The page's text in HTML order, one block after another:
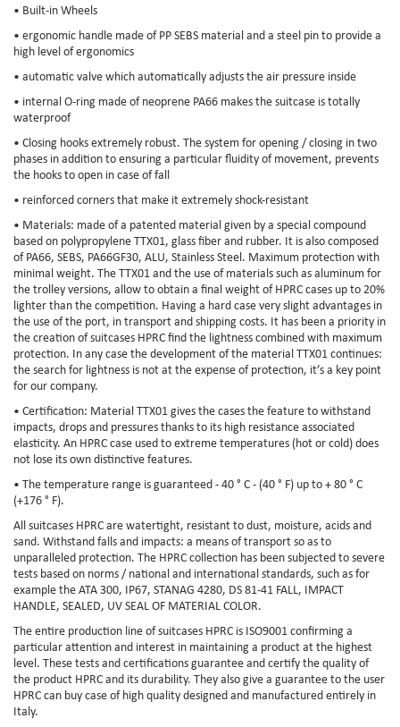
• Built-in Wheels
• ergonomic handle made of PP SEBS material and a steel pin to provide a
high level of ergonomics
• automatic valve which automatically adjusts the air pressure inside
• internal O-ring made of neoprene PA66 makes the suitcase is totally
waterproof
• Closing hooks extremely robust. The system for opening / closing in two
phases in addition to ensuring a particular fluidity of movement, prevents
the hooks to open in case of fall
• reinforced corners that make it extremely shock-resistant
• Materials: made of a patented material given by a special compound
based on polypropylene TTX01, glass fiber and rubber. It is also composed
of PA66, SEBS, PA66GF30, ALU, Stainless Steel. Maximum protection with
minimal weight. The TTX01 and the use of materials such as aluminum for
the trolley versions, allow to obtain a final weight of HPRC cases up to 20%
lighter than the competition. Having a hard case very slight advantages in
the use of the port, in transport and shipping costs. It has been a priority in
the creation of suitcases HPRC find the lightness combined with maximum
protection. In any case the development of the material TTX01 continues:
the search for lightness is not at the expense of protection, it’s a key point
for our company.
• Certification: Material TTX01 gives the cases the feature to withstand
impacts, drops and pressures thanks to its high resistance associated
elasticity. An HPRC case used to extreme temperatures (hot or cold) does
not lose its own distinctive features.
• The temperature range is guaranteed - 40 ° C - (40 ° F) up to + 80 ° C
(+176 ° F).
All suitcases HPRC are watertight, resistant to dust, moisture, acids and
sand. Withstand falls and impacts: a means of transport so as to
unparalleled protection. The HPRC collection has been subjected to severe
tests based on norms / national and international standards, such as for
example the ATA 300, IP67, STANAG 4280, DS 81-41 FALL, IMPACT
HANDLE, SEALED, UV SEAL OF MATERIAL COLOR.
The entire production line of suitcases HPRC is ISO9001 confirming a
particular attention and interest in maintaining a product at the highest
level. These tests and certifications guarantee and certify the quality of
the product HPRC and its durability. They also give a guarantee to the user
HPRC can buy case of high quality designed and manufactured entirely in
Italy.